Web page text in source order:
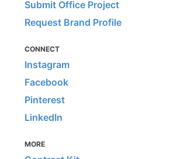
Submit Office Project
Request Brand Profile
CONNECT
Instagram
Facebook
Pinterest
LinkedIn
MORE